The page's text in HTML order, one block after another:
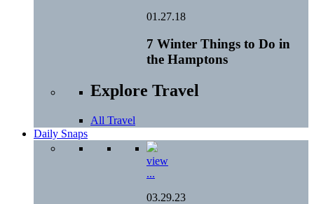
01.27.18
7 Winter Things to Do in
the Hamptons
Explore Travel
All Travel
Daily Snaps
view
...
03.29.23